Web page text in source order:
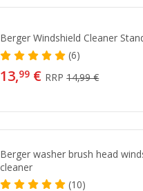
Berger Windshield Cleaner
(6)
13,99 € RRP14,99 €
Berger washer brush head
cleaner
(10)